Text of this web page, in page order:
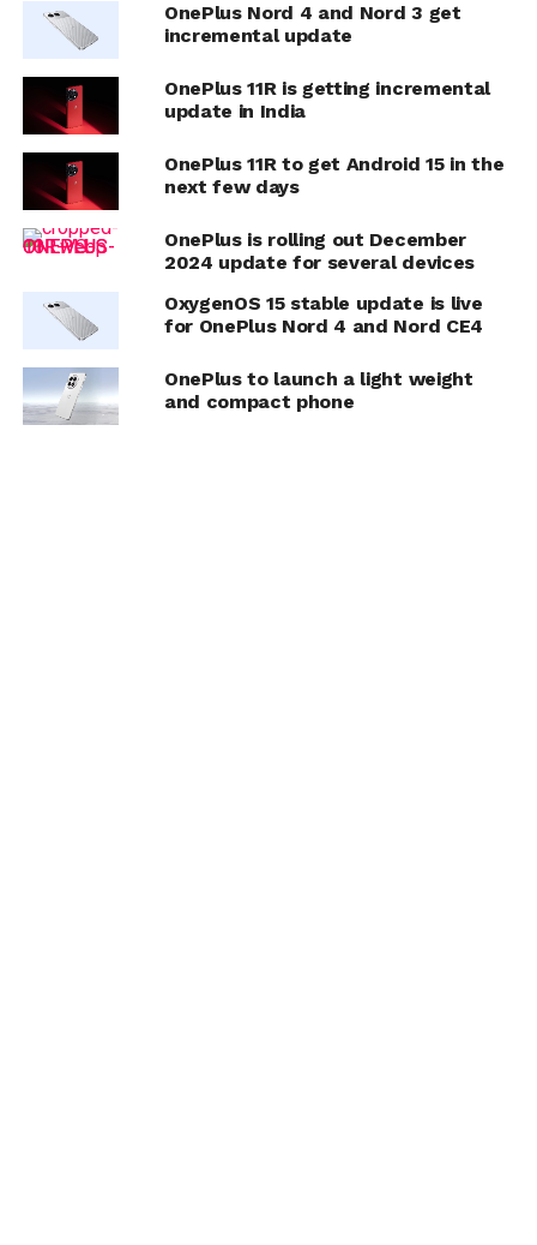
OnePlus Nord 4 and Nord 3 get
incremental update
OnePlus 11R is getting incremental
update in India
OnePlus 11R to get Android 15 in the
next few days
OnePlus is rolling out December
2024 update for several devices
OxygenOS 15 stable update is live
for OnePlus Nord 4 and Nord CE4
OnePlus to launch a light weight
and compact phone